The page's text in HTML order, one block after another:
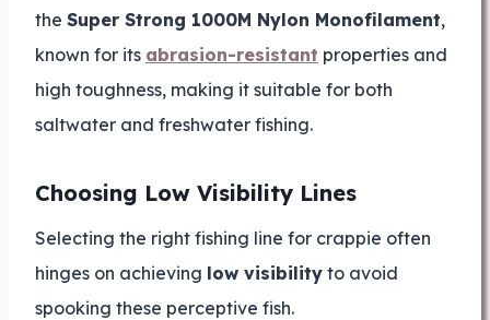
the Super Strong 1000M Nylon Monofilament,
known for its abrasion-resistant properties and
high toughness, making it suitable for both
saltwater and freshwater fishing.
Choosing Low Visibility Lines
Selecting the right fishing line for crappie often
hinges on achieving low visibility to avoid
spooking these perceptive fish.